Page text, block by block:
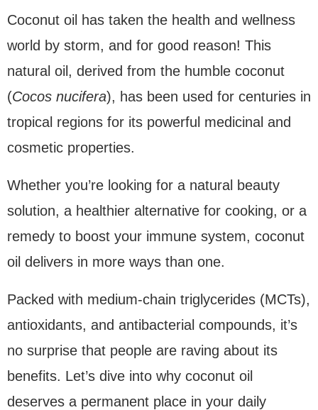
Coconut oil has taken the health and wellness
world by storm, and for good reason! This
natural oil, derived from the humble coconut
(Cocos nucifera), has been used for centuries in
tropical regions for its powerful medicinal and
cosmetic properties.
Whether you’re looking for a natural beauty
solution, a healthier alternative for cooking, or a
remedy to boost your immune system, coconut
oil delivers in more ways than one.
Packed with medium-chain triglycerides (MCTs),
antioxidants, and antibacterial compounds, it’s
no surprise that people are raving about its
benefits. Let’s dive into why coconut oil
deserves a permanent place in your daily